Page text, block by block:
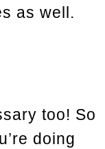
as well.
too! So
doing